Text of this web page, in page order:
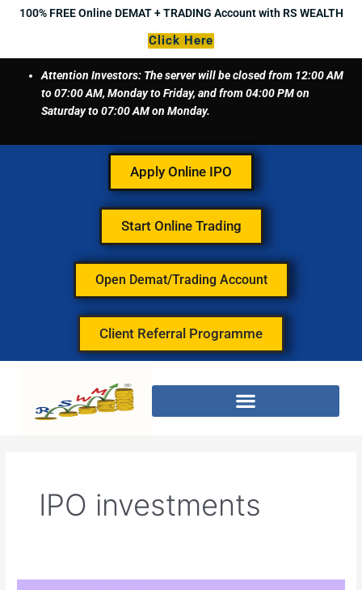
Skip100% FREE Online DEMAT + TRADING Account with RS WEALTH
Click Here
Attention Investors: The server will be closed from 12:00 AM
to 07:00 AM, Monday to Friday, and from 04:00 PM on
Saturday to 07:00 AM on Monday.
Apply Online IPO
Start Online Trading
Open Demat/Trading Account
Client Referral Programme
IPO investments